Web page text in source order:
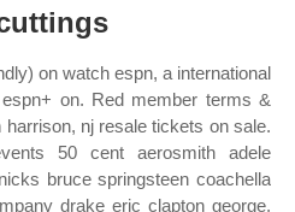
on watch espn, a international
on. Red member terms &
nj resale tickets on sale.
50 cent aerosmith adele
bruce springsteen coachella
drake eric clapton george.